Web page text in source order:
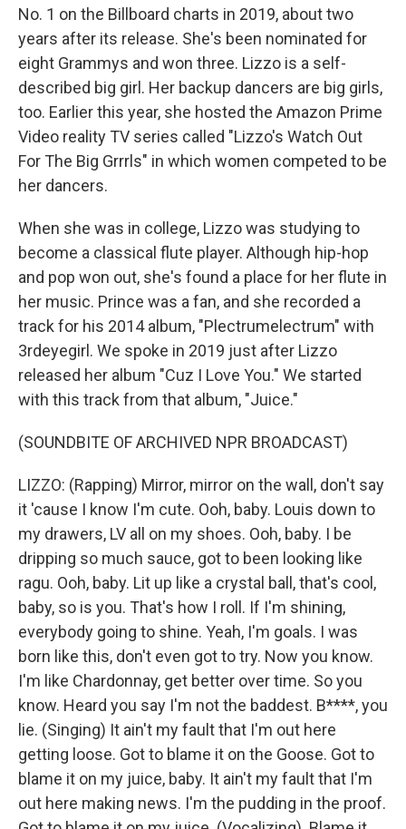
No. 1 on the Billboard charts in 2019, about two
years after its release. She's been nominated for
eight Grammys and won three. Lizzo is a self-
described big girl. Her backup dancers are big girls,
too. Earlier this year, she hosted the Amazon Prime
Video reality TV series called "Lizzo's Watch Out
For The Big Grrrls" in which women competed to be
her dancers.
When she was in college, Lizzo was studying to
become a classical flute player. Although hip-hop
and pop won out, she's found a place for her flute in
her music. Prince was a fan, and she recorded a
track for his 2014 album, "Plectrumelectrum" with
3rdeyegirl. We spoke in 2019 just after Lizzo
released her album "Cuz I Love You." We started
with this track from that album, "Juice."
(SOUNDBITE OF ARCHIVED NPR BROADCAST)
LIZZO: (Rapping) Mirror, mirror on the wall, don't say
it 'cause I know I'm cute. Ooh, baby. Louis down to
my drawers, LV all on my shoes. Ooh, baby. I be
dripping so much sauce, got to been looking like
ragu. Ooh, baby. Lit up like a crystal ball, that's cool,
baby, so is you. That's how I roll. If I'm shining,
everybody going to shine. Yeah, I'm goals. I was
born like this, don't even got to try. Now you know.
I'm like Chardonnay, get better over time. So you
know. Heard you say I'm not the baddest. B****, you
lie. (Singing) It ain't my fault that I'm out here
getting loose. Got to blame it on the Goose. Got to
blame it on my juice, baby. It ain't my fault that I'm
out here making news. I'm the pudding in the proof.